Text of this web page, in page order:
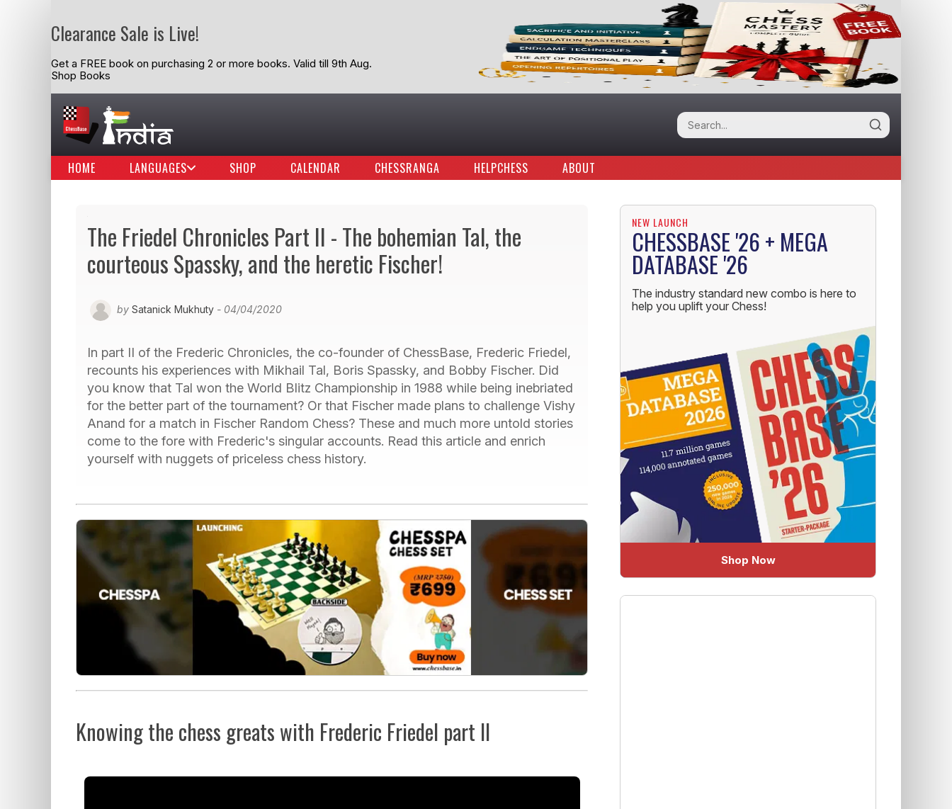
Clearance Sale is Live!
Get a FREE book on purchasing 2 or more books. Valid till 9th Aug.
Shop Books
HOME LANGUAGES SHOP CALENDAR CHESSRANGA HELPCHESS ABOUT
The Friedel Chronicles Part II - The bohemian Tal, the
courteous Spassky, and the heretic Fischer!
by Satanick Mukhuty - 04/04/2020
In part II of the Frederic Chronicles, the co-founder of ChessBase, Frederic Friedel,
recounts his experiences with Mikhail Tal, Boris Spassky, and Bobby Fischer. Did
you know that Tal won the World Blitz Championship in 1988 while being inebriated
for the better part of the tournament? Or that Fischer made plans to challenge Vishy
Anand for a match in Fischer Random Chess? These and much more untold stories
come to the fore with Frederic's singular accounts. Read this article and enrich
yourself with nuggets of priceless chess history.
Knowing the chess greats with Frederic Friedel part II
NEW LAUNCH
CHESSBASE '26 + MEGA
DATABASE '26
The industry standard new combo is here to
help you uplift your Chess!
Shop Now